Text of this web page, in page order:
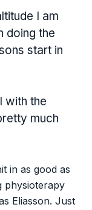
I am
doing the
start in
with the
much
in as good as
physioterapy
Eliasson. Just